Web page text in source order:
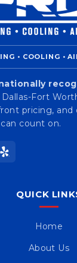
• COOLING •
Dallas-Fort
pricing,
can count on.
QUICK
Home
About Us